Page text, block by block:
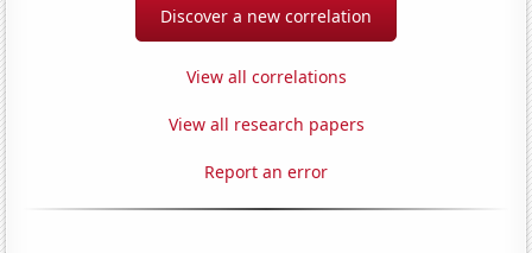
Discover a new correlation
View all correlations
View all research papers
Report an error